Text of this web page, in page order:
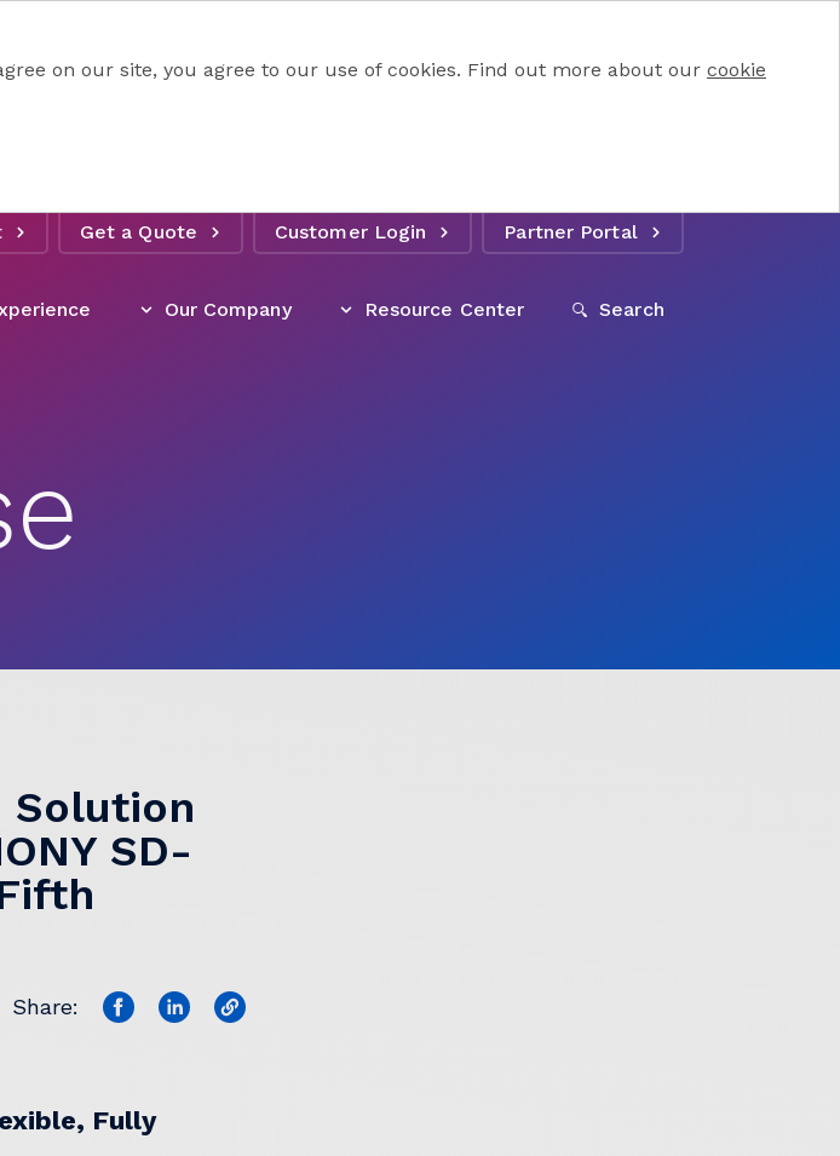
on our site, you agree to our use of cookies. Find out more about our cookie
Get a Quote Customer Login Partner Portal
Our Company Resource Center Search
Solution
SD-
Share:
Fully